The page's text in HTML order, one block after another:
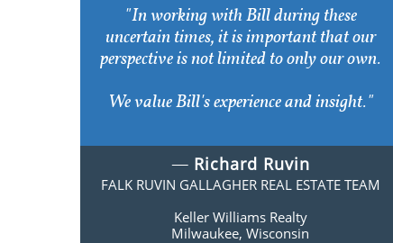
"In working with Bill during these
uncertain times, it is important that our
perspective is not limited to only our own.
We value Bill's experience and insight."
​​— Richard Ruvin
FALK RUVIN GALLAGHER REAL ESTATE TEAM
Keller Williams Realty
​Milwaukee, Wisconsin